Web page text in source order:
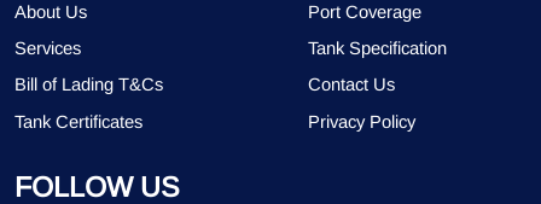
About Us
Port Coverage
Services
Tank Specification
Bill of Lading T&Cs
Contact Us
Tank Certificates
Privacy Policy
FOLLOW US